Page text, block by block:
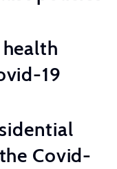
19
Covid-